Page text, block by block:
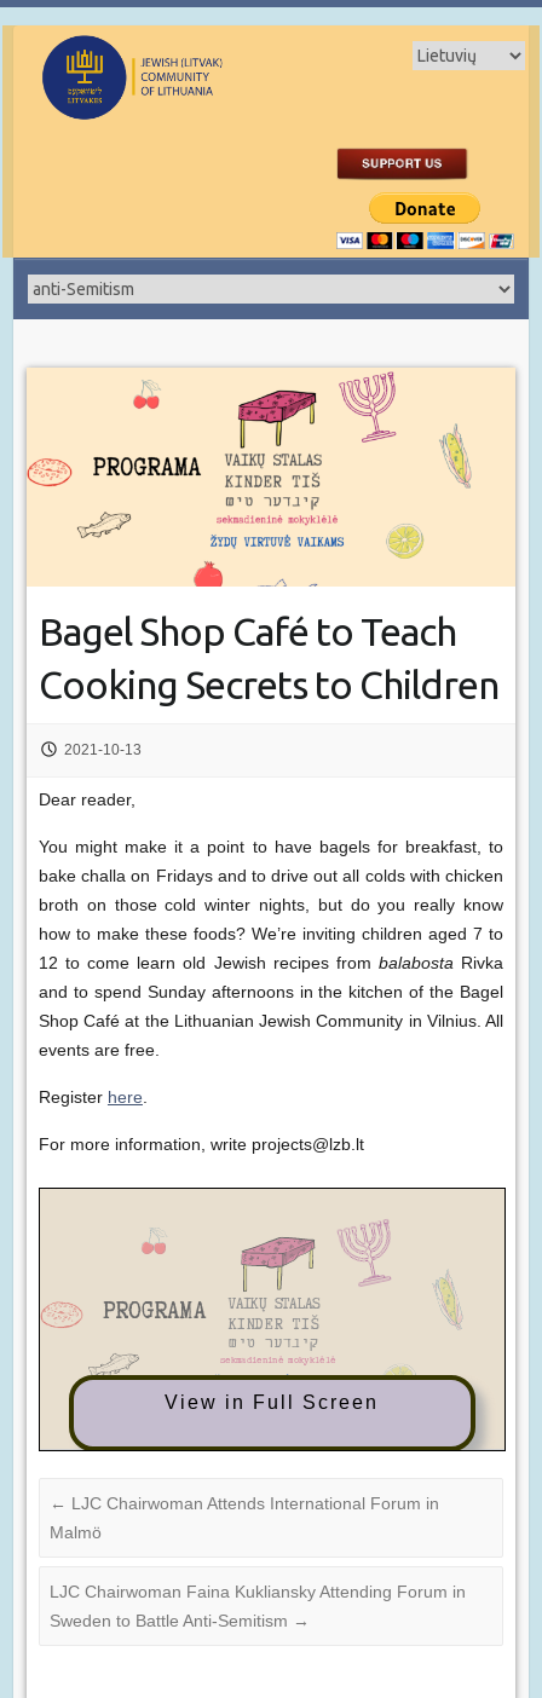
Bagel Shop Café to Teach
Cooking Secrets to Children
2021-10-13
Dear reader,
You might make it a point to have bagels for breakfast, to
bake challa on Fridays and to drive out all colds with chicken
broth on those cold winter nights, but do you really know
how to make these foods? We’re inviting children aged 7 to
12 to come learn old Jewish recipes from balabostaRivka
and to spend Sunday afternoons in the kitchen of the Bagel
Shop Café at the Lithuanian Jewish Community in Vilnius. All
events are free.
Register here.
For more information, write projects@lzb.lt
View in Full Screen
← LJC Chairwoman Attends International Forum in
Malmö
LJC Chairwoman Faina Kukliansky Attending Forum in
Sweden to Battle Anti-Semitism →